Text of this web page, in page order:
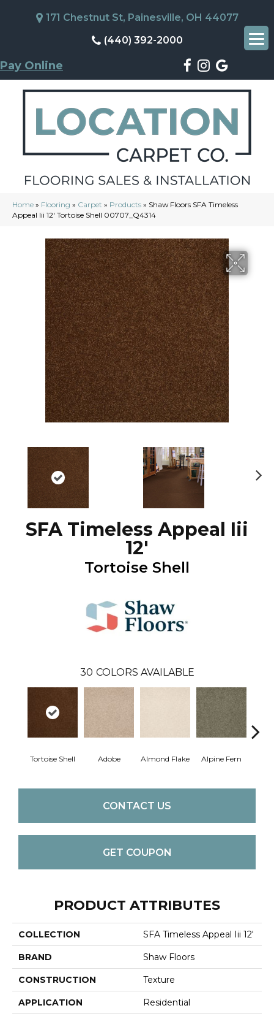
171 Chestnut St, Painesville, OH 44077
(440) 392-2000
Pay Online
Home » Flooring » Carpet » Products » Shaw Floors SFA Timeless
Appeal Iii 12′ Tortoise Shell 00707_Q4314
SFA Timeless Appeal Iii
12'
Tortoise Shell
30 COLORS AVAILABLE
Tortoise Shell Adobe Almond Flake Alpine Fern
CONTACT US
GET COUPON
PRODUCT ATTRIBUTES
COLLECTION SFA Timeless Appeal Iii 12'
BRAND Shaw Floors
CONSTRUCTION Texture
APPLICATION Residential